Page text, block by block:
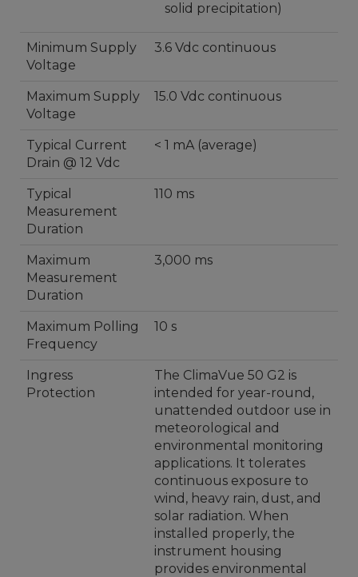
solid precipitation)
Minimum Supply
Voltage
3.6 Vdc continuous
Maximum Supply
Voltage
15.0 Vdc continuous
Typical Current
Drain @ 12 Vdc
< 1 mA (average)
Typical
Measurement
Duration
110 ms
Maximum
Measurement
Duration
3,000 ms
Maximum Polling
Frequency
10 s
Ingress
Protection
The ClimaVue 50 G2 is
intended for year-round,
unattended outdoor use in
meteorological and
environmental monitoring
applications. It tolerates
continuous exposure to
wind, heavy rain, dust, and
solar radiation. When
installed properly, the
instrument housing
provides environmental